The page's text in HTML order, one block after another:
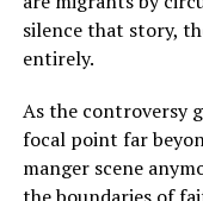
silence that story,
entirely.
As the controversy
focal point far
manger scene